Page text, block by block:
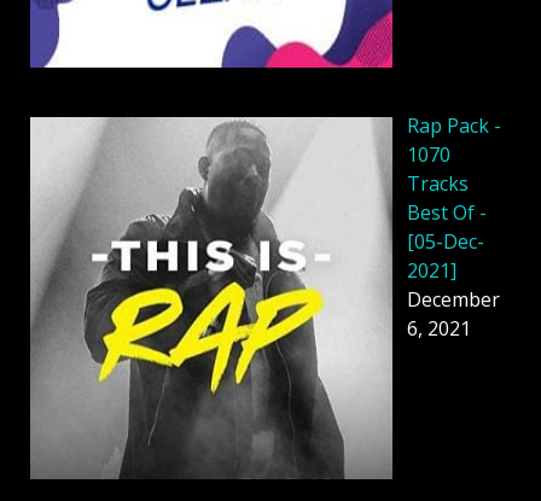
Rap Pack -
1070
Tracks
Best Of -
[05-Dec-
2021]
December
6, 2021